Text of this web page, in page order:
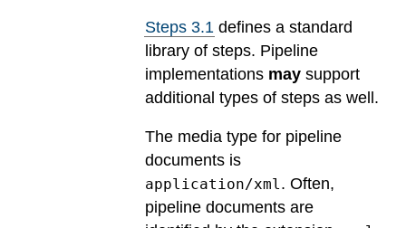
Steps 3.1 defines a standard
library of steps. Pipeline
implementations may support
additional types of steps as well.
The media type for pipeline
documents is
application/xml. Often,
pipeline documents are